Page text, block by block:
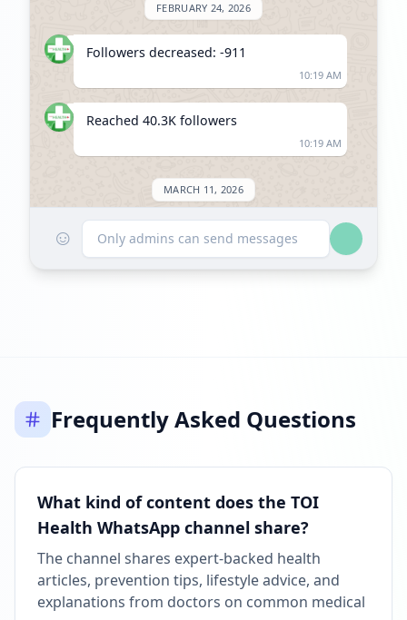
FEBRUARY 24, 2026
Followers decreased: -911
10:19 AM
Reached 40.3K followers
10:19 AM
MARCH 11, 2026
Followers decreased: -257
06:10 PM
Listed on ExploreChannels
☺ Only admins can send messages
Frequently Asked Questions
What kind of content does the TOI
Health WhatsApp channel share?
The channel shares expert-backed health
articles, prevention tips, lifestyle advice, and
explanations from doctors on common medical